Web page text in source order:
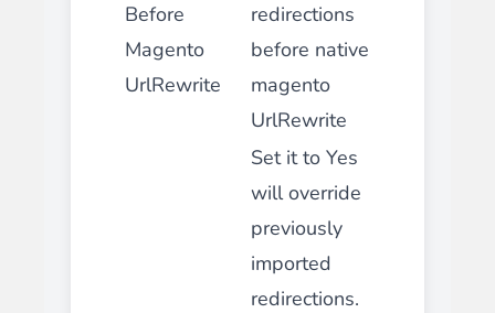
Before
Magento
UrlRewrite
redirections
before native
magento
UrlRewrite
Set it to Yes
will override
previously
imported
redirections.